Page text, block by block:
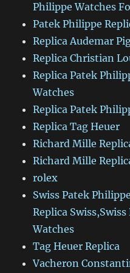
Philippe Watches
Patek Philippe
Replica Audemar
Replica Christian
Replica Patek
Watches
Replica Patek
Replica Tag Heuer
Richard Mille
Richard Mille
rolex
Swiss Patek
Replica
Watches
Tag Heuer Replica
Vacheron